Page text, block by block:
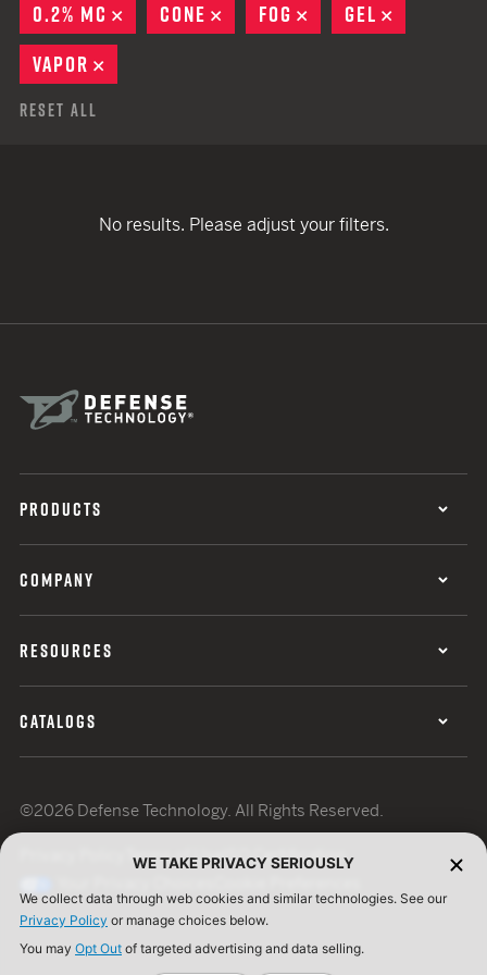
0.2% MC
REMOVE
CONE REMOVE
FOG REMOVE
GEL
VAPOR
Reset All
No results. Please adjust your filters.
PRODUCTS
COMPANY
RESOURCES
CATALOGS
©2026 Defense Technology. All Rights Reserved.
Terms of UseISO Certification
WE TAKE PRIVACY SERIOUSLY
We collect data through web cookies and similar technologies. See our
Privacy Policy or manage choices below.
You may Opt Out of targeted advertising and data selling.